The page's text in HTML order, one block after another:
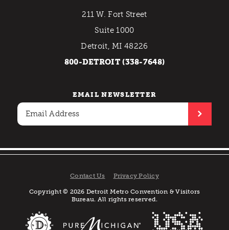
211 W. Fort Street
Suite 1000
Detroit, MI 48226
800-DETROIT (338-7648)
EMAIL NEWSLETTER
Contact Us Privacy Policy
Copyright © 2026 Detroit Metro Convention & Visitors
Bureau. All rights reserved.